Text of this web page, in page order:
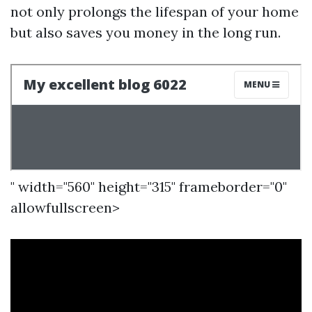
not only prolongs the lifespan of your home
but also saves you money in the long run.
" width="560" height="315" frameborder="0"
allowfullscreen>